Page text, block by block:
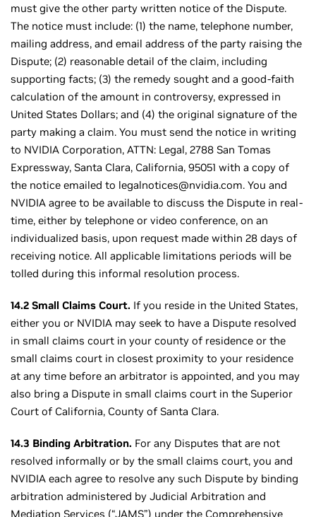
must give the other party written notice of the Dispute.
The notice must include: (1) the name, telephone number,
mailing address, and email address of the party raising the
Dispute; (2) reasonable detail of the claim, including
supporting facts; (3) the remedy sought and a good-faith
calculation of the amount in controversy, expressed in
United States Dollars; and (4) the original signature of the
party making a claim. You must send the notice in writing
to NVIDIA Corporation, ATTN: Legal, 2788 San Tomas
Expressway, Santa Clara, California, 95051 with a copy of
the notice emailed to legalnotices@nvidia.com. You and
NVIDIA agree to be available to discuss the Dispute in real-
time, either by telephone or video conference, on an
individualized basis, upon request made within 28 days of
receiving notice. All applicable limitations periods will be
tolled during this informal resolution process.
14.2 Small Claims Court. If you reside in the United States,
either you or NVIDIA may seek to have a Dispute resolved
in small claims court in your county of residence or the
small claims court in closest proximity to your residence
at any time before an arbitrator is appointed, and you may
also bring a Dispute in small claims court in the Superior
Court of California, County of Santa Clara.
14.3 Binding Arbitration. For any Disputes that are not
resolved informally or by the small claims court, you and
NVIDIA each agree to resolve any such Dispute by binding
arbitration administered by Judicial Arbitration and
Mediation Services (“JAMS”) under the Comprehensive